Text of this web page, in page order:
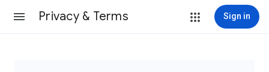
Privacy & Terms Sign in